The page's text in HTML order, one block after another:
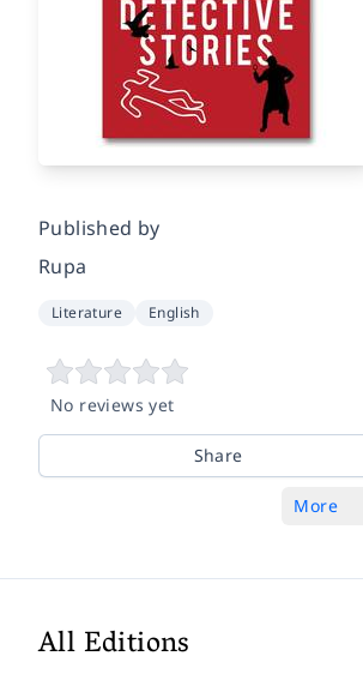
Published by
Rupa
Literature English
No reviews yet
Share
More
All Editions